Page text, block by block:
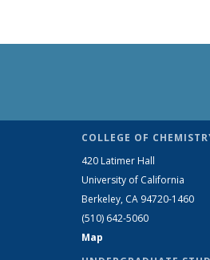
COLLEGE OF
420 Latimer Hall
University of California
Berkeley, CA 94720-1460
(510) 642-5060
Map